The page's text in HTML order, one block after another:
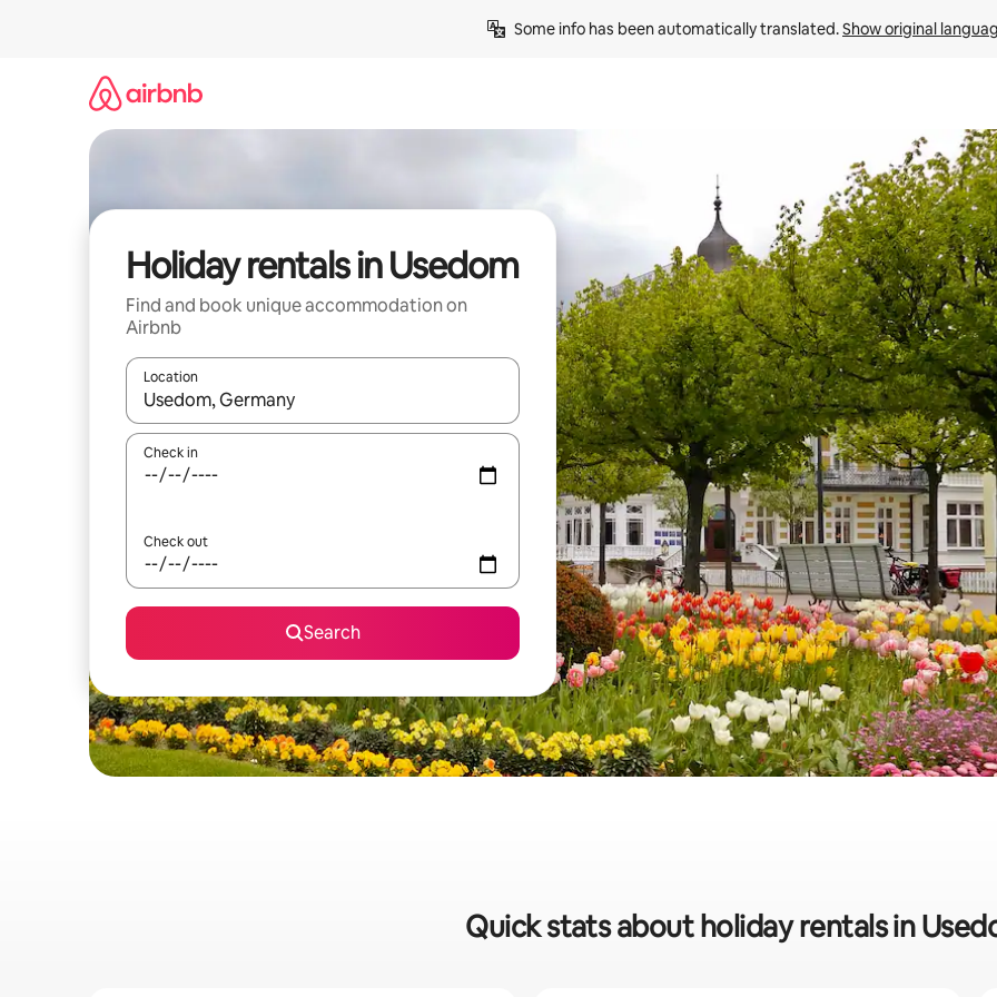
Some info has been automatically translated. Show original
Holiday rentals in Usedom
Find and book unique accommodation on
Airbnb
Location
When results are available, navigate with the up and down arrow keys or explore by touch or swipe gestures.
Check in
Check out
Search
Quick stats about holiday rentals in